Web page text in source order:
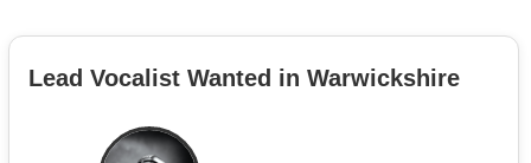
Lead Vocalist Wanted in Warwickshire